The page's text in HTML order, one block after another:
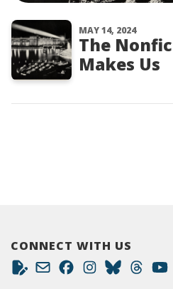
MAY 14, 2024
The
Makes Us
CONNECT WITH US